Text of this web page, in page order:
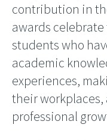
contribution in
awards
students who
academic
experiences,
their
professional